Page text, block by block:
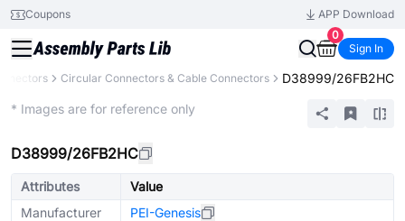
Coupons
APP Download
0
Sign In
Circular Connectors & Cable Connectors D38999/26FB2HC
* Images are for reference only
D38999/26FB2HC
Attributes
Value
Manufacturer
PEI-Genesis